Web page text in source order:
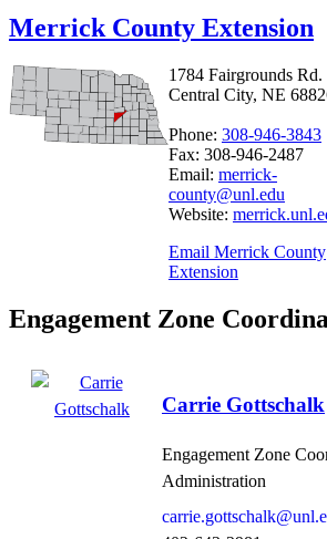
Merrick County Extension
1784 Fairgrounds Rd.
Central City, NE
Phone: 308-946-3843
Fax: 308-946-2487
Email: merrick-
county@unl.edu
Website:
Email Merrick County
Extension
Engagement Zone
Carrie Gottschalk
Engagement Zone
Administration